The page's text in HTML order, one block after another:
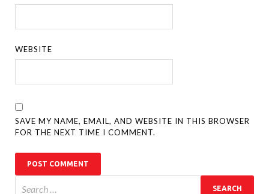
WEBSITE
SAVE MY NAME, EMAIL, AND WEBSITE IN THIS BROWSER
FOR THE NEXT TIME I COMMENT.